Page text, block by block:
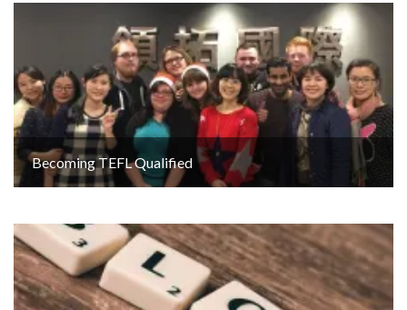
Becoming TEFL Qualified